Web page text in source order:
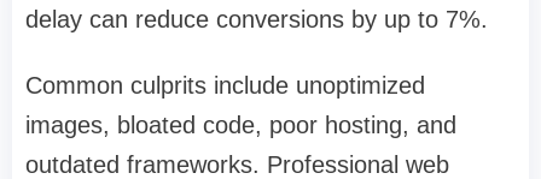
delay can reduce conversions by up to 7%.
Common culprits include unoptimized
images, bloated code, poor hosting, and
outdated frameworks. Professional web